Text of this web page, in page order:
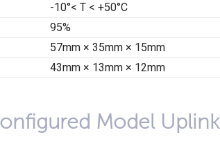
-10°< T < +50°C
95%
57mm × 35mm × 15mm
43mm × 13mm × 12mm
Model Uplink